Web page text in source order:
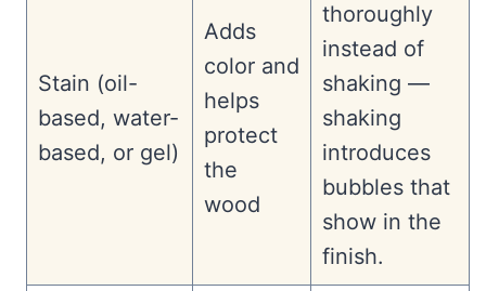
Stain (oil-
based, water-
based, or gel)
Adds
color and
helps
protect
the
wood
thoroughly
instead of
shaking —
shaking
introduces
bubbles that
show in the
finish.